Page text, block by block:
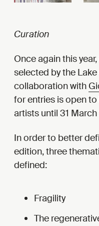
Curation
Once again this
selected by the
collaboration with
for entries is open
artists until 31
In order to better
edition, three
defined:
Fragility
The